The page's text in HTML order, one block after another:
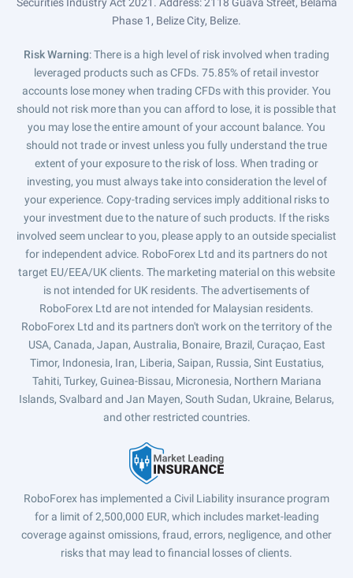
Phase 1, Belize City, Belize.
Risk Warning: There is a high level of risk involved when trading
leveraged products such as CFDs. 75.85% of retail investor
accounts lose money when trading CFDs with this provider. You
should not risk more than you can afford to lose, it is possible that
you may lose the entire amount of your account balance. You
should not trade or invest unless you fully understand the true
extent of your exposure to the risk of loss. When trading or
investing, you must always take into consideration the level of
your experience. Copy-trading services imply additional risks to
your investment due to the nature of such products. If the risks
involved seem unclear to you, please apply to an outside specialist
for independent advice. RoboForex Ltd and its partners do not
target EU/EEA/UK clients. The marketing material on this website
is not intended for UK residents. The advertisements of
RoboForex Ltd are not intended for Malaysian residents.
RoboForex Ltd and its partners don't work on the territory of the
USA, Canada, Japan, Australia, Bonaire, Brazil, Curaçao, East
Timor, Indonesia, Iran, Liberia, Saipan, Russia, Sint Eustatius,
Tahiti, Turkey, Guinea-Bissau, Micronesia, Northern Mariana
Islands, Svalbard and Jan Mayen, South Sudan, Ukraine, Belarus,
and other restricted countries.
RoboForex has implemented a Civil Liability insurance program
for a limit of 2,500,000 EUR, which includes market-leading
coverage against omissions, fraud, errors, negligence, and other
risks that may lead to financial losses of clients.